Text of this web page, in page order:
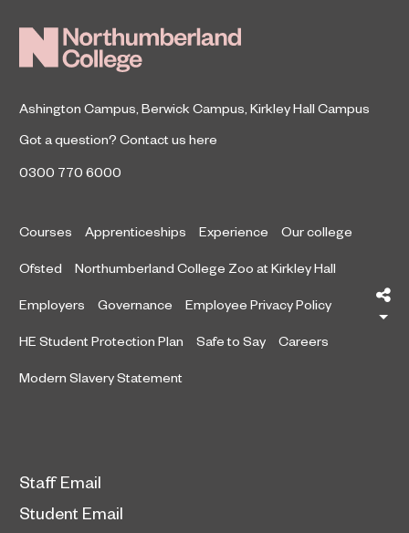
Ashington Campus Berwick Campus Kirkley Hall Campus
Got a question? Contact us here
0300 770 6000
Courses Apprenticeships Experience Our college
Ofsted Northumberland College Zoo at Kirkley Hall
Employers Governance Employee Privacy Policy
HE Student Protection Plan Safe to Say Careers
Modern Slavery Statement
Staff Email
Student Email